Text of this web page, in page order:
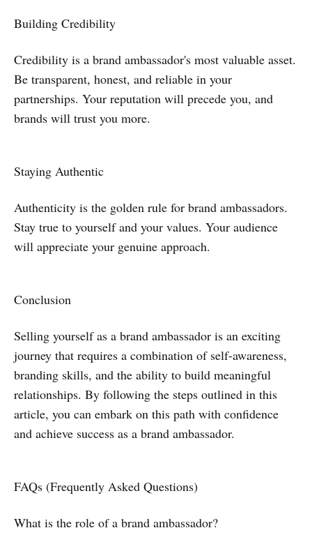
Building Credibility
Credibility is a brand ambassador's most valuable asset.
Be transparent, honest, and reliable in your
partnerships. Your reputation will precede you, and
brands will trust you more.
Staying Authentic
Authenticity is the golden rule for brand ambassadors.
Stay true to yourself and your values. Your audience
will appreciate your genuine approach.
Conclusion
Selling yourself as a brand ambassador is an exciting
journey that requires a combination of self-awareness,
branding skills, and the ability to build meaningful
relationships. By following the steps outlined in this
article, you can embark on this path with confidence
and achieve success as a brand ambassador.
FAQs (Frequently Asked Questions)
What is the role of a brand ambassador?